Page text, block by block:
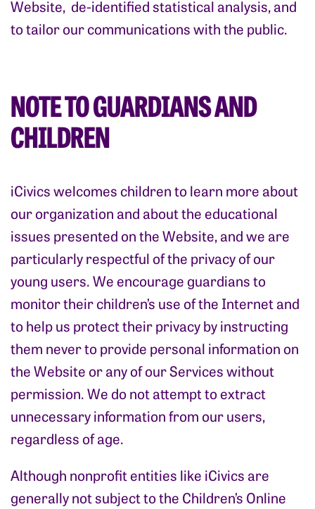
Website, de-identified statistical analysis, and
to tailor our communications with the public.
NOTE TO GUARDIANS AND
CHILDREN
iCivics welcomes children to learn more about
our organization and about the educational
issues presented on the Website, and we are
particularly respectful of the privacy of our
young users. We encourage guardians to
monitor their children’s use of the Internet and
to help us protect their privacy by instructing
them never to provide personal information on
the Website or any of our Services without
permission. We do not attempt to extract
unnecessary information from our users,
regardless of age.
Although nonprofit entities like iCivics are
generally not subject to the Children’s Online